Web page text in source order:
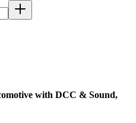
with DCC & Sound,